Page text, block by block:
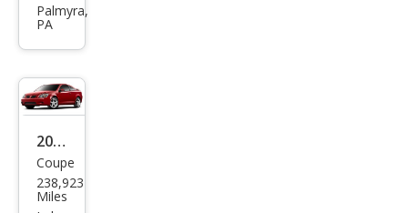
G5
Palmyra,
PA
2009
Pon
tiac
Coupe
238,923
Miles